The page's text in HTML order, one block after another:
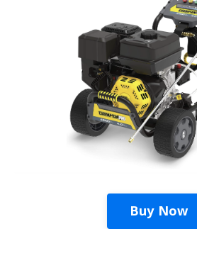
Buy Now